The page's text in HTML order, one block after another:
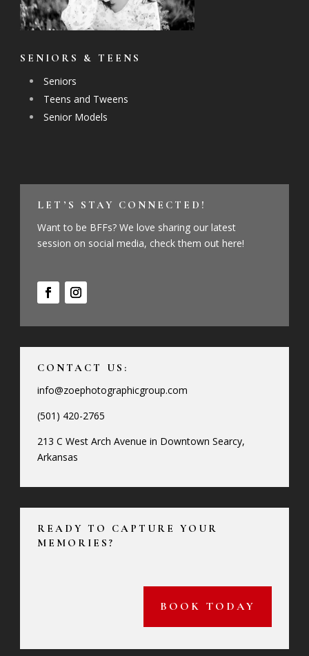
SENIORS & TEENS
Seniors
Teens and Tweens
Senior Models
LET’S STAY CONNECTED!
Want to be BFFs? We love sharing our latest
session on social media, check them out here!
CONTACT US:
info@zoephotographicgroup.com
(501) 420-2765
213 C West Arch Avenue in Downtown Searcy,
Arkansas
READY TO CAPTURE YOUR
MEMORIES?
BOOK TODAY